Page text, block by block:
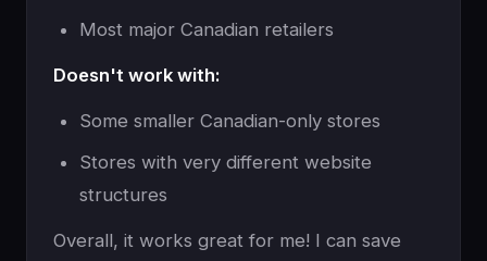
Most major Canadian retailers
Doesn't work with:
Some smaller Canadian-only stores
Stores with very different website
structures
Overall, it works great for me! I can save